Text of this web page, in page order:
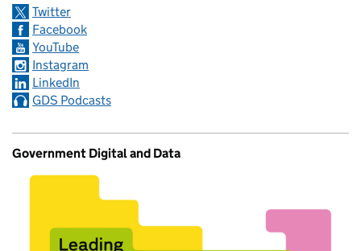
Twitter
Facebook
YouTube
Instagram
LinkedIn
GDS Podcasts
Government Digital and Data